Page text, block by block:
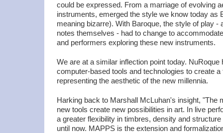
could be expressed. From a marriage of evolving
instruments, emerged the style we know today as
meaning bizarre). With Baroque, the style of play -
notes themselves - had to change to
and performers exploring these new instruments.
We are at a similar inflection point today.
computer-based tools and technologies to create
representing the aesthetic of the new millennia.
Harking back to Marshall McLuhan's insight, "The
new tools create new possibilities in art. In live
a greater flexibility in timbres, density and
until now. MAPPS is the extension and